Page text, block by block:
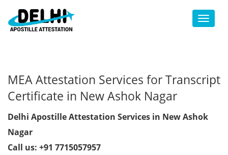
Toggle
MEA Attestation Services for Transcript
Certificate in New Ashok Nagar
Delhi Apostille Attestation Services in New Ashok
Nagar
Call us: +91 7715057957